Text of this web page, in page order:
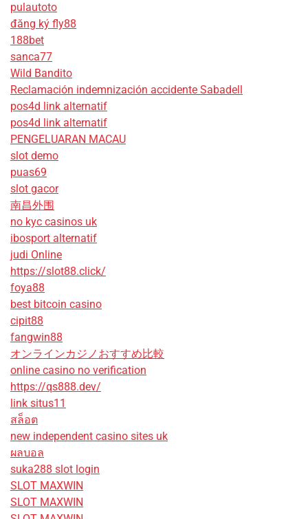
pulautoto
đăng ký fly88
188bet
sanca77
Wild Bandito
Reclamación indemnización accidente Sabadell
pos4d link alternatif
pos4d link alternatif
PENGELUARAN MACAU
slot demo
puas69
slot gacor
南昌外围
no kyc casinos uk
ibosport alternatif
judi Online
https://slot88.click/
foya88
best bitcoin casino
cipit88
fangwin88
オンラインカジノおすすめ比較
online casino no verification
https://qs888.dev/
link situs11
สล็อต
new independent casino sites uk
ผลบอล
suka288 slot login
SLOT MAXWIN
SLOT MAXWIN